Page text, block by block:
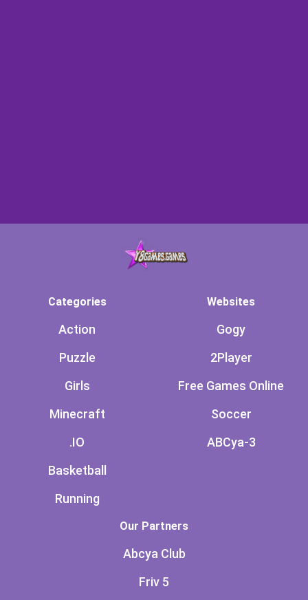
Categories
Action
Puzzle
Girls
Minecraft
.IO
Basketball
Running
Websites
Gogy
2Player
Free Games Online
Soccer
ABCya-3
Our Partners
Abcya Club
Friv 5